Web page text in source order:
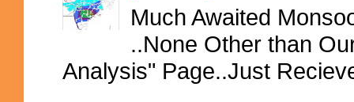
Much Awaited
..None Other than
Analysis" Page..Just